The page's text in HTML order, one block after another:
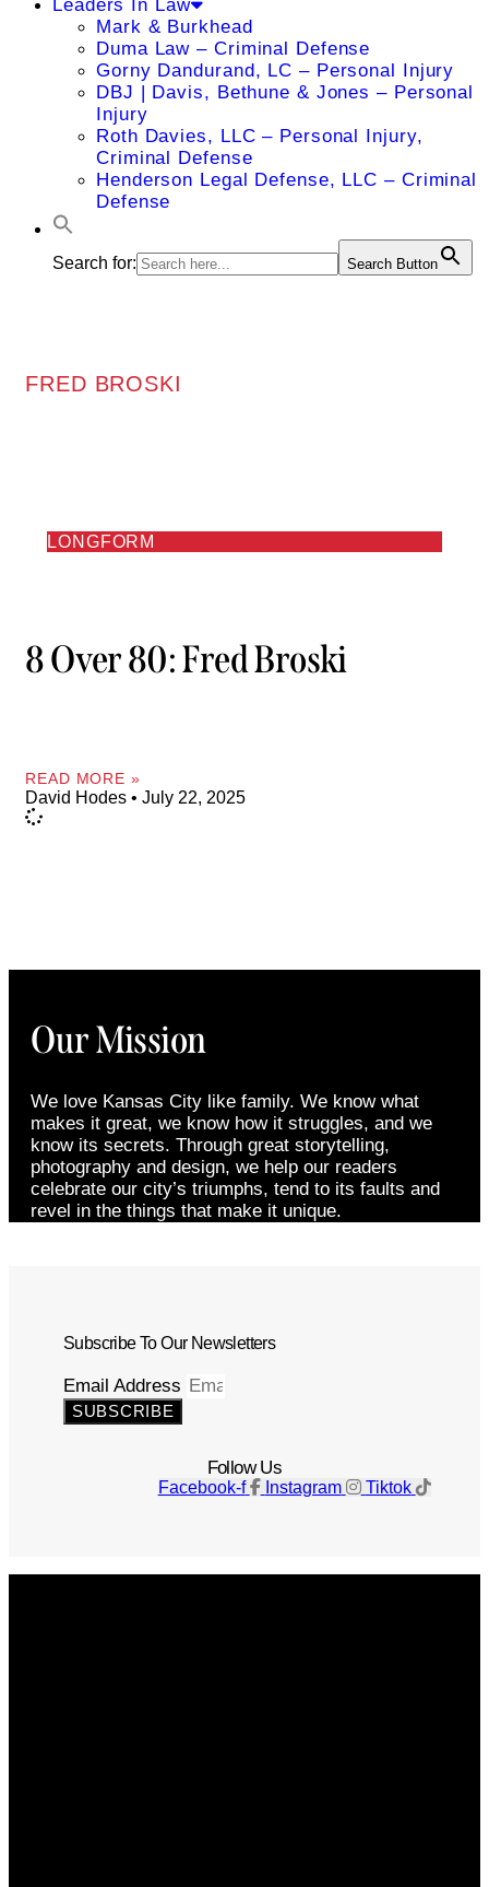
Leaders In Law
Mark & Burkhead
Duma Law – Criminal Defense
Gorny Dandurand, LC – Personal Injury
DBJ | Davis, Bethune & Jones – Personal
Injury
Roth Davies, LLC – Personal Injury,
Criminal Defense
Henderson Legal Defense, LLC – Criminal
Defense
Search for: Search Button
FRED BROSKI
LONGFORM
8 Over 80: Fred Broski
READ MORE »
David Hodes July 22, 2025
Our Mission
We love Kansas City like family. We know what
makes it great, we know how it struggles, and we
know its secrets. Through great storytelling,
photography and design, we help our readers
celebrate our city’s triumphs, tend to its faults and
revel in the things that make it unique.
Subscribe To Our Newsletters
Email Address
SUBSCRIBE
Follow Us
Facebook-f Instagram Tiktok